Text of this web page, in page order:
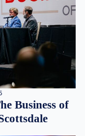
Business of